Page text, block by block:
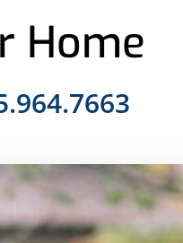
Home